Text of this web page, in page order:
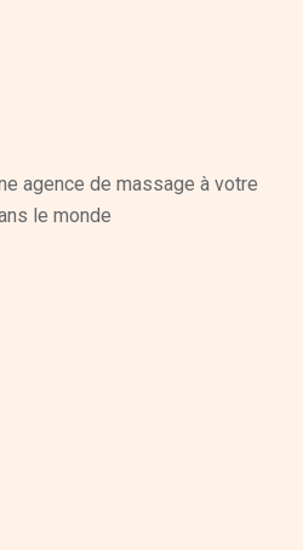
agence de massage à votre
le monde